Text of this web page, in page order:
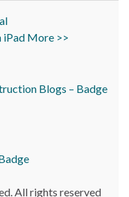
iPad More >>
All rights reserved